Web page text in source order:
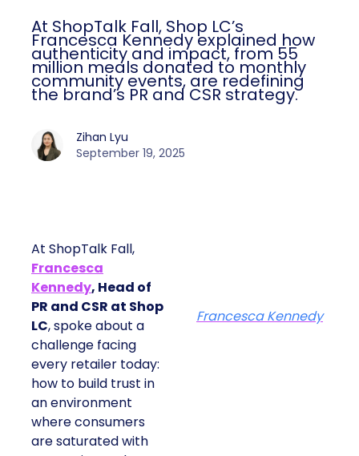
At ShopTalk Fall, Shop LC’s
Francesca Kennedy explained how
authenticity and impact, from 55
million meals donated to monthly
community events, are redefining
the brand’s PR and CSR strategy.
Zihan Lyu
September 19, 2025
At ShopTalk Fall,
Francesca
Kennedy, Head of
PR and CSR at Shop
LC, spoke about a
challenge facing
every retailer today:
how to build trust in
an environment
where consumers
are saturated with
Francesca Kennedy